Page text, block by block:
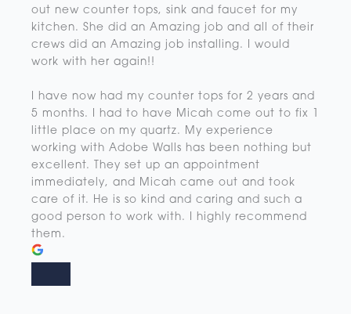
out new counter tops, sink and faucet for my
kitchen. She did an Amazing job and all of their
crews did an Amazing job installing. I would
work with her again!!
I have now had my counter tops for 2 years and
5 months. I had to have Micah come out to fix 1
little place on my quartz. My experience
working with Adobe Walls has been nothing but
excellent. They set up an appointment
immediately, and Micah came out and took
care of it. He is so kind and caring and such a
good person to work with. I highly recommend
them.